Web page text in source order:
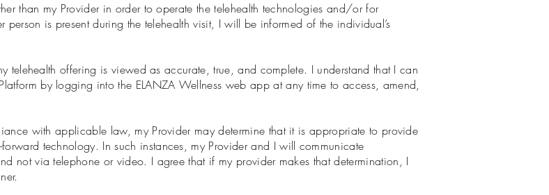
than my Provider in order to operate the telehealth technologies and/or for
is present during the telehealth visit, I will be informed of the individual’s
telehealth offering is viewed as accurate, true, and complete. I understand that I can
by logging into the ELANZA Wellness web app at any time to access, amend,
with applicable law, my Provider may determine that it is appropriate to provide
technology. In such instances, my Provider and I will communicate
not via telephone or video. I agree that if my provider makes that determination, I